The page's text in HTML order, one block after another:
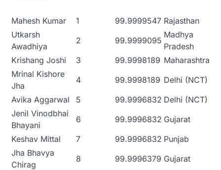
Mahesh Kumar 1 99.9999547 Rajasthan
Utkarsh
Awadhiya
2 99.9999095
Madhya
Pradesh
Krishang Joshi
3 99.9998189 Maharashtra
Mrinal Kishore
Jha
4 99.9998189 Delhi (NCT)
Avika Aggarwal
5 99.9996832 Delhi (NCT)
Jenil Vinodbhai
Bhayani
6 99.9996832 Gujarat
Keshav Mittal
7 99.9996832 Punjab
Jha Bhavya
Chirag
8 99.9996379 Gujarat